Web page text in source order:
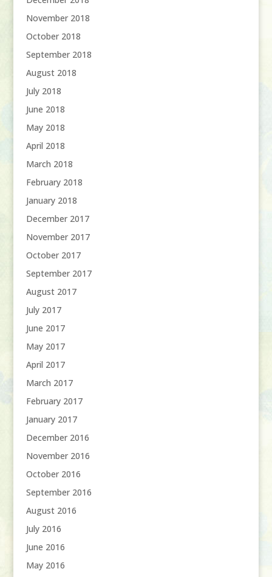
November 2018
October 2018
September 2018
August 2018
July 2018
June 2018
May 2018
April 2018
March 2018
February 2018
January 2018
December 2017
November 2017
October 2017
September 2017
August 2017
July 2017
June 2017
May 2017
April 2017
March 2017
February 2017
January 2017
December 2016
November 2016
October 2016
September 2016
August 2016
July 2016
June 2016
May 2016